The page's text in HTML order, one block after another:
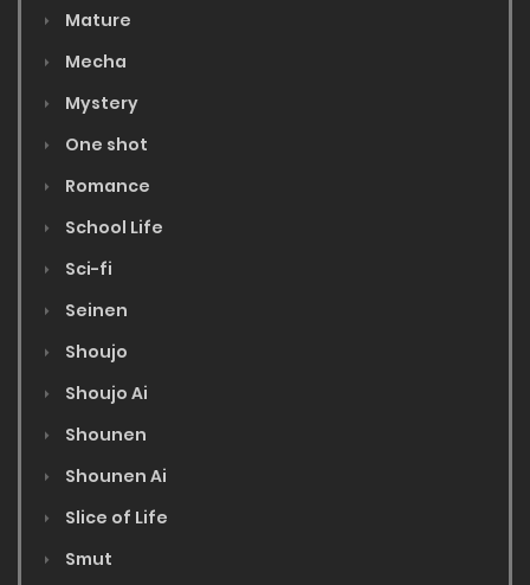
Mature
Mecha
Mystery
One shot
Romance
School Life
Sci-fi
Seinen
Shoujo
Shoujo Ai
Shounen
Shounen Ai
Slice of Life
Smut